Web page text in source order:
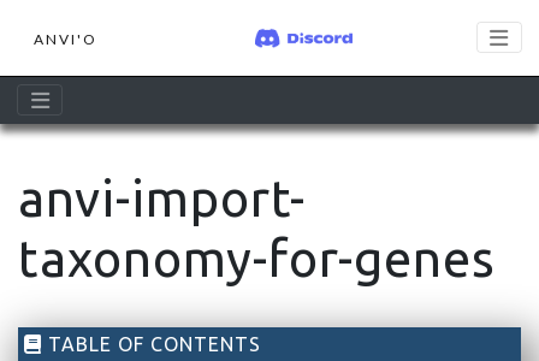
ANVI'O
anvi-import-
taxonomy-for-genes
TABLE OF CONTENTS